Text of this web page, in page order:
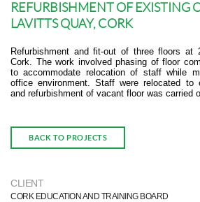
REFURBISHMENT OF EXISTING
LAVITTS QUAY, CORK
Refurbishment and fit-out of three floors at
Cork. The work involved phasing of floor
to accommodate relocation of staff while
office environment. Staff were relocated to
and refurbishment of vacant floor was carried
BACK TO PROJECTS
CLIENT
CORK EDUCATION AND TRAINING BOARD